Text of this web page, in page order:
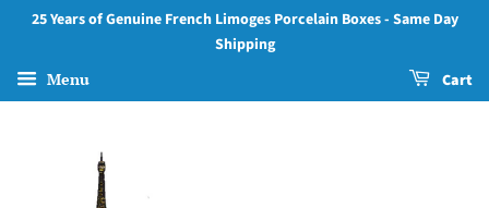
25 Years of Genuine French Limoges Porcelain Boxes - Same Day
Shipping
Menu Cart